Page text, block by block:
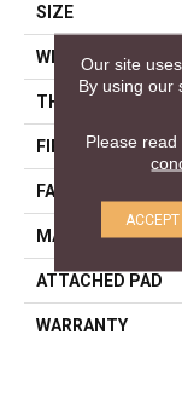
SIZE
WIDTH
THICKNESS
FIBER
FACE WEIGHT
MATERIAL
ATTACHED PAD
WARRANTY
Our site
By using our
Please read
ACCEPT